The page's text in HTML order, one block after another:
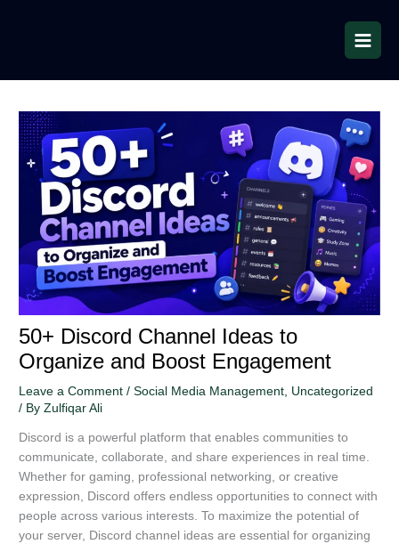
50+ Discord Channel Ideas to
Organize and Boost Engagement
Leave a Comment /Social Media Management Uncategorized
/ ByZulfiqar Ali
Discord is a powerful platform that enables communities to
communicate, collaborate, and share experiences in real time.
Whether for gaming, professional networking, or creative
expression, Discord offers endless opportunities to connect with
people across various interests. To maximize the potential of
your server, Discord channel ideas are essential for organizing